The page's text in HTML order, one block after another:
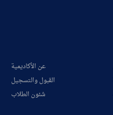
عن الأكاديمية
القبول والتسجيل
شئون الطلاب